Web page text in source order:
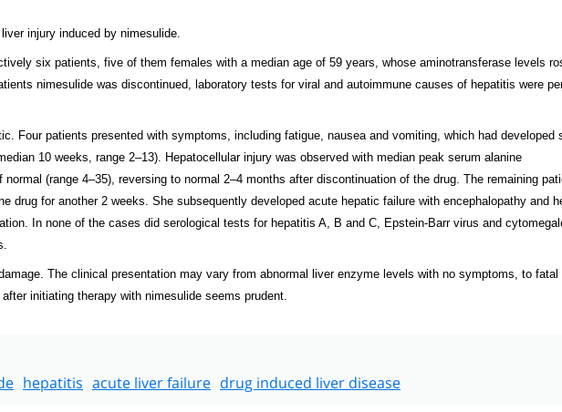
injury induced by nimesulide.
six patients, five of them females with a median age of 59 years, whose aminotransferase levels
nimesulide was discontinued, laboratory tests for viral and autoimmune causes of hepatitis were
Four patients presented with symptoms, including fatigue, nausea and vomiting, which had developed
10 weeks, range 2–13). Hepatocellular injury was observed with median peak serum alanine
(range 4–35), reversing to normal 2–4 months after discontinuation of the drug. The remaining
drug for another 2 weeks. She subsequently developed acute hepatic failure with encephalopathy and
In none of the cases did serological tests for hepatitis A, B and C, Epstein-Barr virus and
The clinical presentation may vary from abnormal liver enzyme levels with no symptoms, to fatal
initiating therapy with nimesulide seems prudent.
hepatitis acute liver failure drug induced liver disease